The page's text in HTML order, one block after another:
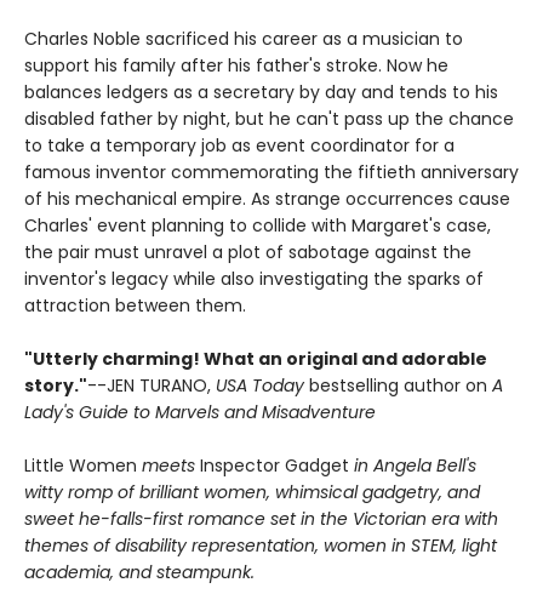
Charles Noble sacrificed his career as a musician to
support his family after his father's stroke. Now he
balances ledgers as a secretary by day and tends to his
disabled father by night, but he can't pass up the chance
to take a temporary job as event coordinator for a
famous inventor commemorating the fiftieth anniversary
of his mechanical empire. As strange occurrences cause
Charles' event planning to collide with Margaret's case,
the pair must unravel a plot of sabotage against the
inventor's legacy while also investigating the sparks of
attraction between them.
"Utterly charming! What an original and adorable
story."--JEN TURANO, USA Today bestselling author on A
Lady's Guide to Marvels and Misadventure
Little Women meets Inspector Gadget in Angela Bell's
witty romp of brilliant women, whimsical gadgetry, and
sweet he-falls-first romance set in the Victorian era with
themes of disability representation, women in STEM, light
academia, and steampunk.